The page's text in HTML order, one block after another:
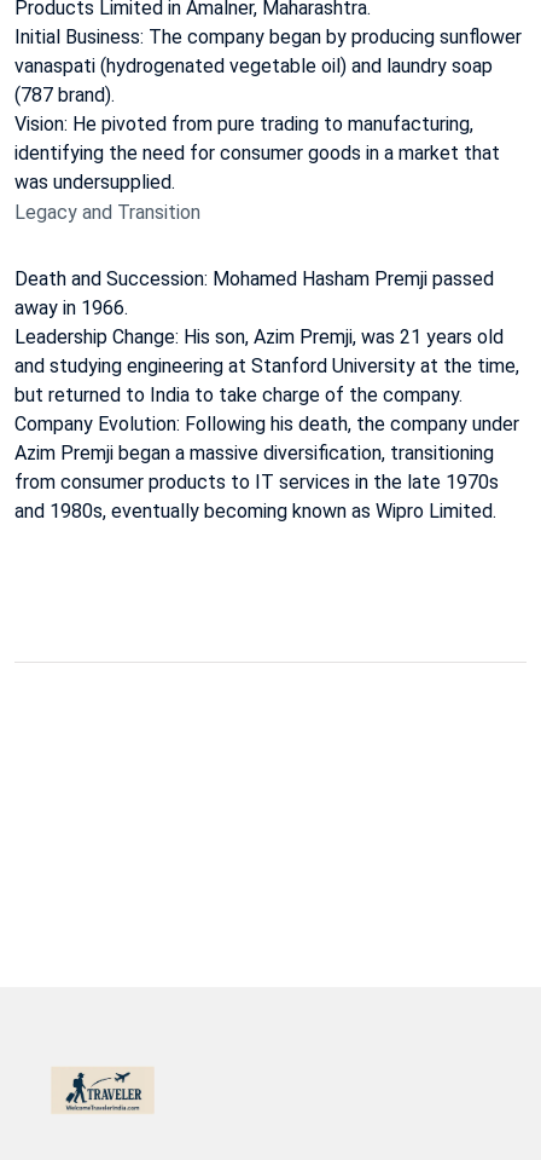
Products Limited in Amalner, Maharashtra.
Initial Business: The company began by producing sunflower
vanaspati (hydrogenated vegetable oil) and laundry soap
(787 brand).
Vision: He pivoted from pure trading to manufacturing,
identifying the need for consumer goods in a market that
was undersupplied.
Legacy and Transition
Death and Succession: Mohamed Hasham Premji passed
away in 1966.
Leadership Change: His son, Azim Premji, was 21 years old
and studying engineering at Stanford University at the time,
but returned to India to take charge of the company.
Company Evolution: Following his death, the company under
Azim Premji began a massive diversification, transitioning
from consumer products to IT services in the late 1970s
and 1980s, eventually becoming known as Wipro Limited.